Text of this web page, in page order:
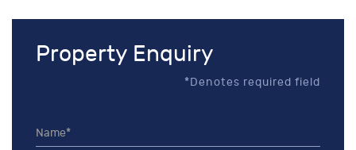
Property Enquiry
*Denotes required field